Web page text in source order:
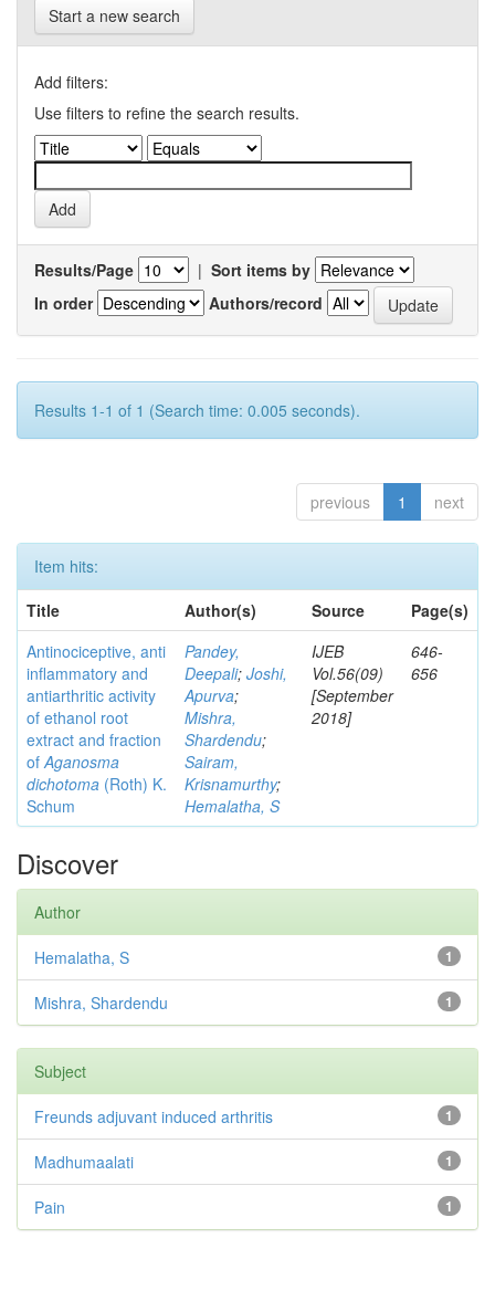
Start a new search
Add filters:
Use filters to refine the search results.
Results/Page | Sort items by
In order
Authors/record
Results 1-1 of 1 (Search time: 0.005 seconds).
previous 1 next
Item hits:
Title
Author(s) Source
Page(s)
Antinociceptive, anti
inflammatory and
antiarthritic activity
of ethanol root
extract and fraction
ofAganosma
dichotoma (Roth) K.
Schum
Pandey,
Deepali; Joshi,
Apurva;
Mishra,
Shardendu;
Sairam,
Krisnamurthy;
Hemalatha, S
IJEB
Vol.56(09)
[September
2018]
646-
656
Discover
Author
1
Hemalatha, S
1
Mishra, Shardendu
Subject
1
Freunds adjuvant induced arthritis
1
Madhumaalati
1
Pain